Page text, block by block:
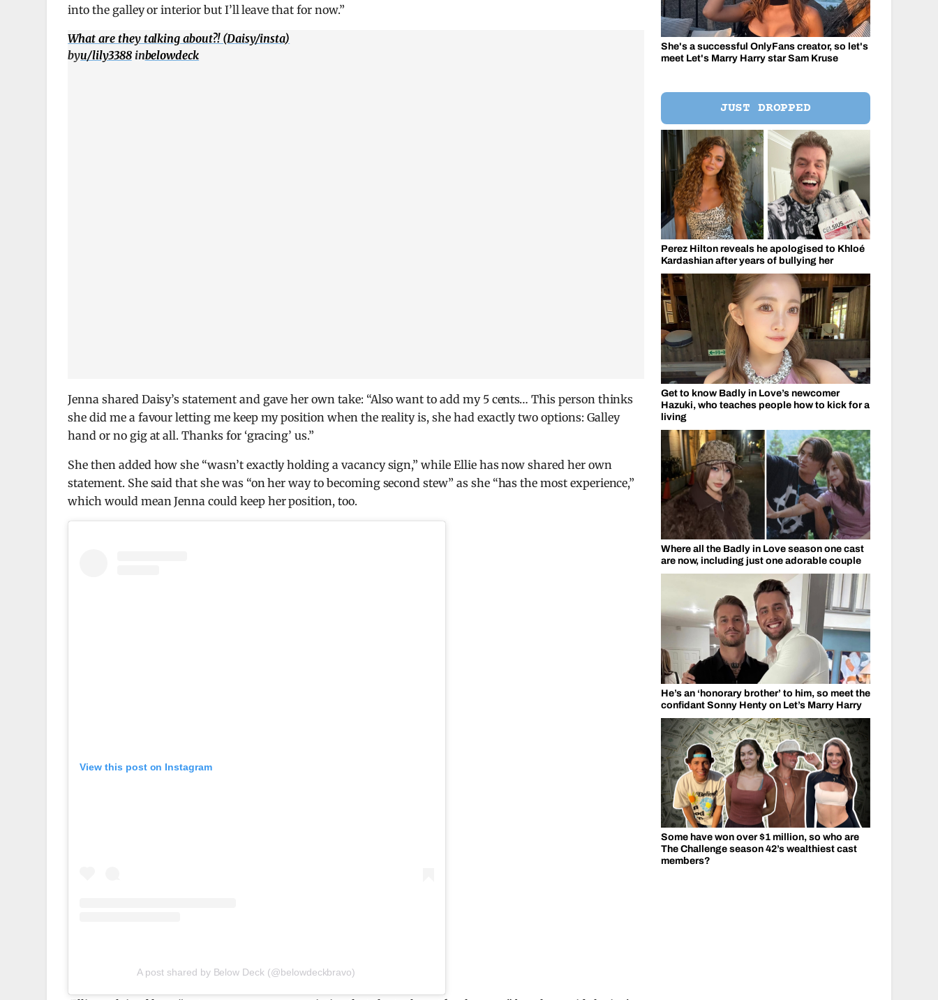
into the galley or interior but I’ll leave that for now.”
What are they talking about?! (Daisy/insta)
byu/lily3388inbelowdeck
Jenna shared Daisy’s statement and gave her own take: “Also want to add my 5 cents… This person thinks
she did me a favour letting me keep my position when the reality is, she had exactly two options: Galley
hand or no gig at all. Thanks for ‘gracing’ us.”
She then added how she “wasn’t exactly holding a vacancy sign,” while Ellie has now shared her own
statement. She said that she was “on her way to becoming second stew” as she “has the most experience,”
which would mean Jenna could keep her position, too.
View this post on Instagram
A post shared by Below Deck (@belowdeckbravo)
She's a successful OnlyFans creator, so let's
meet Let's Marry Harry star Sam Kruse
JUST DROPPED
Perez Hilton reveals he apologised to Khloé
Kardashian after years of bullying her
Get to know Badly in Love’s newcomer
Hazuki, who teaches people how to kick for a
living
Where all the Badly in Love season one cast
are now, including just one adorable couple
He’s an ‘honorary brother’ to him, so meet the
confidant Sonny Henty on Let’s Marry Harry
Some have won over $1 million, so who are
The Challenge season 42’s wealthiest cast
members?